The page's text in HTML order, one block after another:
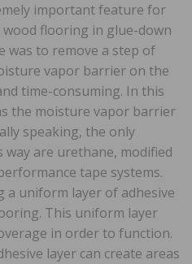
important feature for
flooring in glue-down
was to remove a step of
vapor barrier on the
time-consuming. In this
the moisture vapor barrier
speaking, the only
are urethane, modified
tape systems.
a uniform layer of adhesive
This uniform layer
in order to function.
layer can create areas